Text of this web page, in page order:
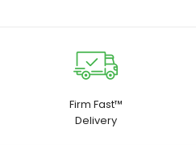
Firm Fast™
Delivery